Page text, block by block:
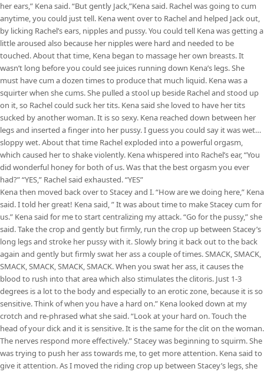
her ears,” Kena said. “But gently Jack,”Kena said. Rachel was going to cum
anytime, you could just tell. Kena went over to Rachel and helped Jack out,
by licking Rachel’s ears, nipples and pussy. You could tell Kena was getting a
little aroused also because her nipples were hard and needed to be
touched. About that time, Kena began to massage her own breasts. It
wasn’t long before you could see juices running down Kena’s legs. She
must have cum a dozen times to produce that much liquid. Kena was a
squirter when she cums. She pulled a stool up beside Rachel and stood up
on it, so Rachel could suck her tits. Kena said she loved to have her tits
sucked by another woman. It is so sexy. Kena reached down between her
legs and inserted a finger into her pussy. I guess you could say it was wet…
sloppy wet. About that time Rachel exploded into a powerful orgasm,
which caused her to shake violently. Kena whispered into Rachel’s ear, “You
did wonderful honey for both of us. Was that the best orgasm you ever
had?” “YES,” Rachel said exhausted. “YES”
Kena then moved back over to Stacey and I. “How are we doing here,” Kena
said. I told her great! Kena said, ” It was about time to make Stacey cum for
us.” Kena said for me to start centralizing my attack. “Go for the pussy,” she
said. Take the crop and gently but firmly, run the crop up between Stacey’s
long legs and stroke her pussy with it. Slowly bring it back out to the back
again and gently but firmly swat her ass a couple of times. SMACK, SMACK,
SMACK, SMACK, SMACK, SMACK. When you swat her ass, it causes the
blood to rush into that area which also stimulates the clitoris. Just 1-3
degrees is a lot to the body and especially to an erotic zone, because it is so
sensitive. Think of when you have a hard on.” Kena looked down at my
crotch and re-phrased what she said. “Look at your hard on. Touch the
head of your dick and it is sensitive. It is the same for the clit on the woman.
The nerves respond more effectively.” Stacey was beginning to squirm. She
was trying to push her ass towards me, to get more attention. Kena said to
give it attention. As I moved the riding crop up between Stacey’s legs, she